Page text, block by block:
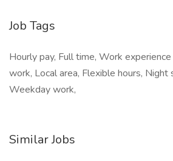
Job Tags
Hourly pay, Full time, Work
work, Local area, Flexible hours, Night
Weekday work,
Similar Jobs